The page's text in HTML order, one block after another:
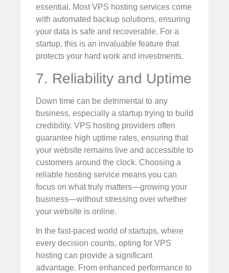
essential. Most VPS hosting services come
with automated backup solutions, ensuring
your data is safe and recoverable. For a
startup, this is an invaluable feature that
protects your hard work and investments.
7. Reliability and Uptime
Down time can be detrimental to any
business, especially a startup trying to build
credibility. VPS hosting providers often
guarantee high uptime rates, ensuring that
your website remains live and accessible to
customers around the clock. Choosing a
reliable hosting service means you can
focus on what truly matters—growing your
business—without stressing over whether
your website is online.
In the fast-paced world of startups, where
every decision counts, opting for VPS
hosting can provide a significant
advantage. From enhanced performance to